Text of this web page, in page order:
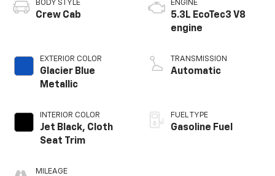
BODY STYLE
Crew Cab
EXTERIOR COLOR
Glacier Blue
Metallic
INTERIOR COLOR
Jet Black, Cloth
Seat Trim
MILEAGE
ENGINE
5.3L EcoTec3 V8
engine
TRANSMISSION
Automatic
FUEL TYPE
Gasoline Fuel